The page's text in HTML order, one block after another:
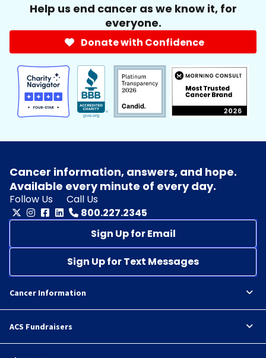
Help us end cancer as we know it, for
everyone.
Donate with Confidence
Cancer information, answers, and hope.
Available every minute of every day.
Follow Us
Call Us
800.227.2345
Sign Up for Email
Sign Up for Text Messages
Cancer Information
ACS Fundraisers